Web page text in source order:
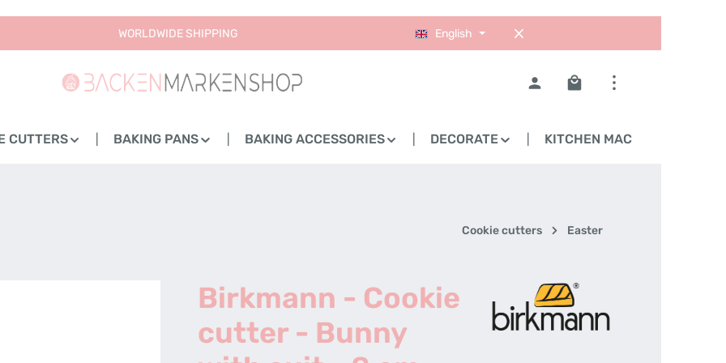
WORLDWIDE SHIPPING English
Shopping cart contains
CUTTERS BAKING PANS BAKING ACCESSORIES DECORATE KITCHEN MACHINES
Cookie cutters Easter
Birkmann - Cookie
cutter - Bunny